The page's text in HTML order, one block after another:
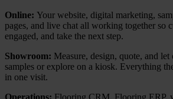
Online: Your website, digital marketing,
pages, and live chat all working together so
engaged, and take the next step.
Showroom: Measure, design, quote, and let
samples or explore on a kiosk. Everything
in one visit.
Operations: Flooring CRM, Flooring ERP,